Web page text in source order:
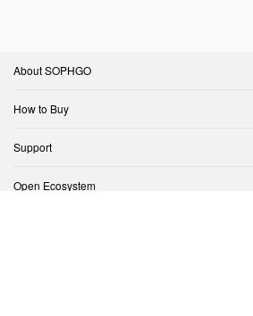
About SOPHGO
How to Buy
Support
Open Ecosystem